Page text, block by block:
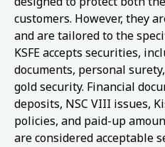
customers. However, they
and are tailored to the
KSFE accepts securities,
documents, personal
gold security. Financial
deposits, NSC VIII issues,
policies, and paid-up
are considered acceptable